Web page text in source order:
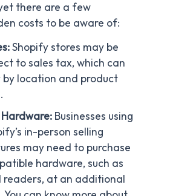
there are a few
costs to be aware of:
Shopify stores may be
to sales tax, which can
by location and product
Hardware: Businesses using
in-person selling
may need to purchase
hardware, such as
readers, at an additional